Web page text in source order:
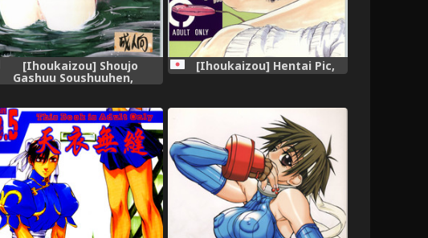
[Ihoukaizou] Shoujo
Gashuu Soushuuhen,
[Ihoukaizou] Hentai Pic,